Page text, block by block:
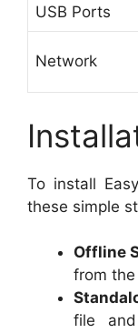
USB Ports
Network
To install
these simple
Offline
from
file